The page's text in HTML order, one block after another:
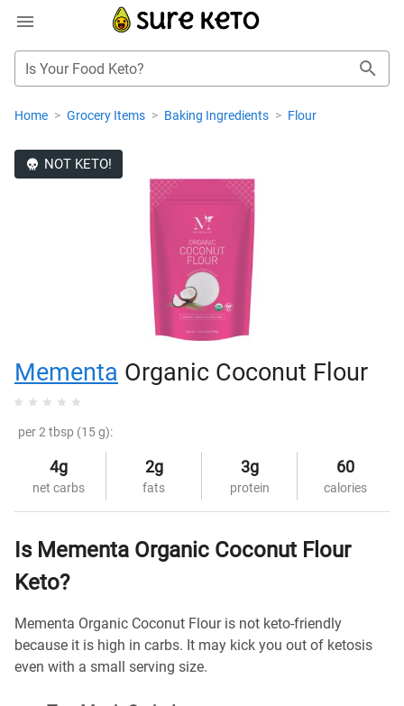
Is Your Food Keto?
Home > Grocery Items > Baking Ingredients > Flour
NOT KETO!
Mementa Organic Coconut Flour
per 2 tbsp (15 g):
4g
net carbs
2g
fats
3g
protein
60
calories
Is Mementa Organic Coconut Flour
Keto?
Mementa Organic Coconut Flour is not keto-friendly
because it is high in carbs. It may kick you out of ketosis
even with a small serving size.